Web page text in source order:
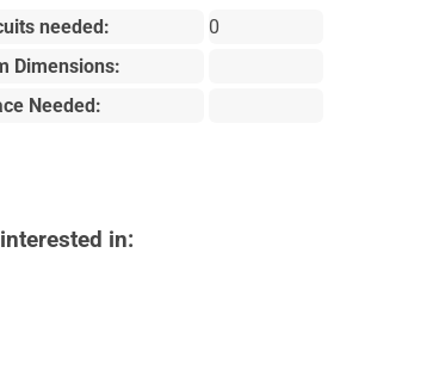
needed:
0
Dimensions:
Needed:
in: